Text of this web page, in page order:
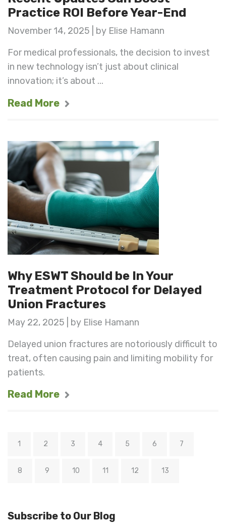
Practice ROI Before Year-End
November 14, 2025 | by Elise Hamann
For medical professionals, the decision to invest
in new technology isn’t just about clinical
innovation; it’s about ...
Read More
Why ESWT Should be In Your
Treatment Protocol for Delayed
Union Fractures
May 22, 2025 | by Elise Hamann
Delayed union fractures are notoriously difficult to
treat, often causing pain and limiting mobility for
patients.
Read More
1 2 3 4 5 6 7
8 9 10 11 12 13
Subscribe to Our Blog